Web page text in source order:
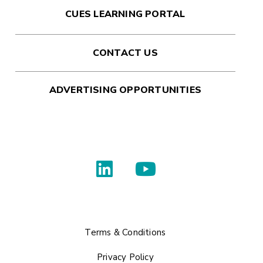
CUES LEARNING PORTAL
CONTACT US
ADVERTISING OPPORTUNITIES
Terms & Conditions
Privacy Policy